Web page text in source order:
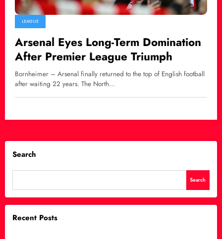
LEAGUE
Arsenal Eyes Long-Term Domination
After Premier League Triumph
Bornheimer – Arsenal finally returned to the top of English football
after waiting 22 years. The North…
Search
Search
Recent Posts